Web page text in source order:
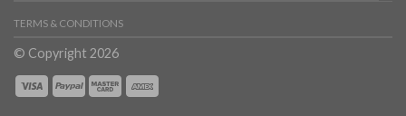
TERMS & CONDITIONS
© Copyright 2026